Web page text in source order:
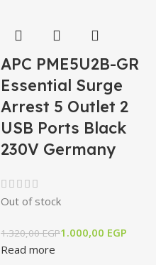
APC PME5U2B-GR
Essential Surge
Arrest 5 Outlet 2
USB Ports Black
230V Germany
Out of stock
1.320,00EGP1.000,00 EGP
Read more